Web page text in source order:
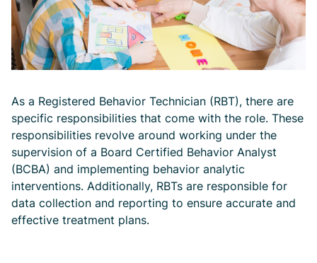
As a Registered Behavior Technician (RBT), there are
specific responsibilities that come with the role. These
responsibilities revolve around working under the
supervision of a Board Certified Behavior Analyst
(BCBA) and implementing behavior analytic
interventions. Additionally, RBTs are responsible for
data collection and reporting to ensure accurate and
effective treatment plans.